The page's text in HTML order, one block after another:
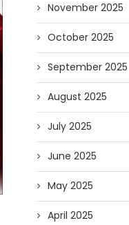
November 2025
October 2025
September 2025
August 2025
July 2025
June 2025
May 2025
April 2025